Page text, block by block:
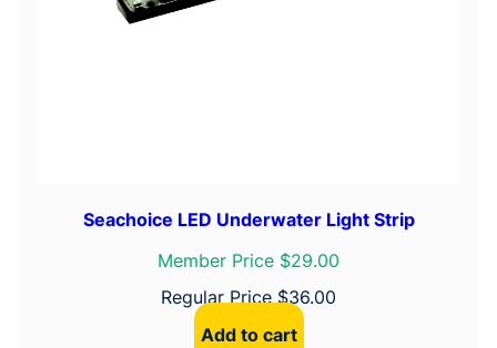
Seachoice LED Underwater Light Strip
Member Price $29.00
Regular Price $36.00
Add to cart